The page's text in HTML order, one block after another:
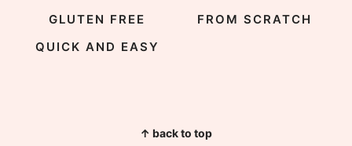
GLUTEN FREE
FROM SCRATCH
QUICK AND EASY
↑ back to top